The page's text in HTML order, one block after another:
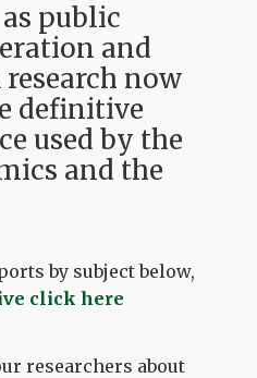
public
and
research now
definitive
used by the
and the
by subject below,
click here
researchers about